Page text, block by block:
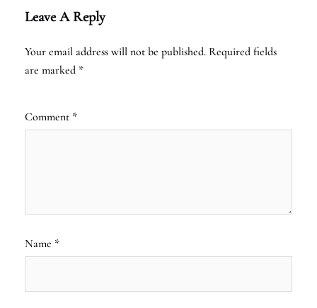
Leave A Reply
Your email address will not be published. Required fields
are marked *
Comment *
Name *